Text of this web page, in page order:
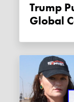
Trump
Global